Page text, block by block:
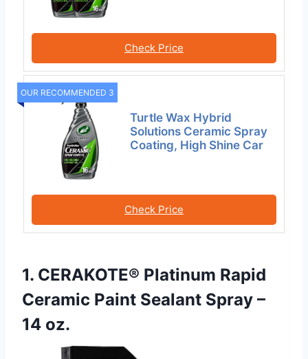
Check Price
OUR RECOMMENDED 3
Turtle Wax Hybrid
Solutions Ceramic Spray
Coating, High Shine Car
Check Price
1. CERAKOTE® Platinum Rapid
Ceramic Paint Sealant Spray –
14 oz.